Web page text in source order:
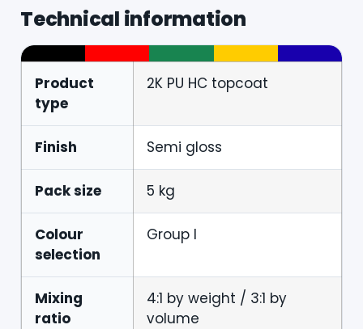
Technical information
Product
type
2K PU HC topcoat
Finish Semi gloss
Pack size 5 kg
Colour
selection
Group I
Mixing
ratio
4:1 by weight / 3:1 by
volume